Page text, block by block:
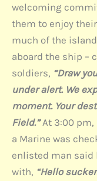
welcoming
them to enjoy
much of the
aboard the ship –
soldiers, “Draw
under alert. We
moment. Your
Field.”At 3:00 pm,
a Marine was
enlisted man said
with, “Hello